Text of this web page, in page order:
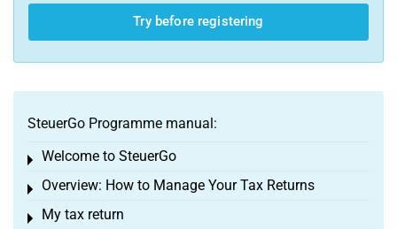
Try before registering
SteuerGo Programme manual:
Welcome to SteuerGo
Toggle menu
Overview: How to Manage Your Tax Returns
Toggle menu
My tax return
Toggle menu